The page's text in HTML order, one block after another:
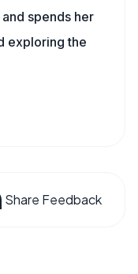
spends her
exploring the
Share Feedback